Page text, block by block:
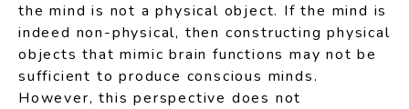
the mind is not a physical object. If the mind is
indeed non-physical, then constructing physical
objects that mimic brain functions may not be
sufficient to produce conscious minds.
However, this perspective does not